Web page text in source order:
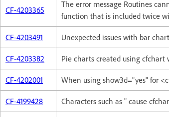
CF-4203365
The error message Routines
function that is included twice
CF-4203491 Unexpected issues with bar
CF-4203382 Pie charts created using cfchart
CF-4202001 When using show3d="yes" for
CF-4199428 Characters such as " cause